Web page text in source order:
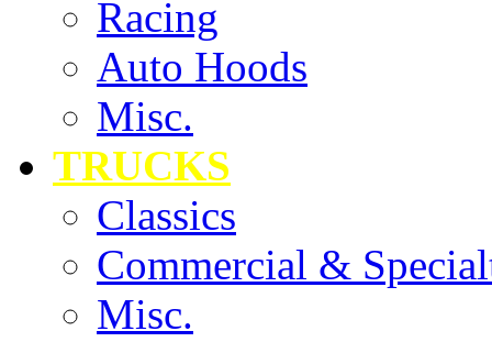
Racing
Auto Hoods
Misc.
TRUCKS
Classics
Commercial &
Misc.